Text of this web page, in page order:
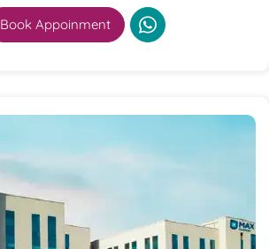
Book Appoinment